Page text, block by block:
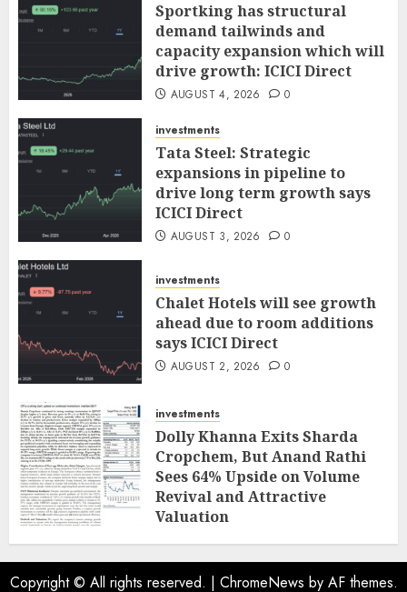
Sportking has structural
demand tailwinds and
capacity expansion which will
drive growth: ICICI Direct
AUGUST 4, 2026 0
investments
Tata Steel: Strategic
expansions in pipeline to
drive long term growth says
ICICI Direct
AUGUST 3, 2026 0
investments
Chalet Hotels will see growth
ahead due to room additions
says ICICI Direct
AUGUST 2, 2026 0
investments
Dolly Khanna Exits Sharda
Cropchem, But Anand Rathi
Sees 64% Upside on Volume
Revival and Attractive
Valuation
AUGUST 1, 2026 0
Copyright © All rights reserved. | ChromeNews by AF themes.